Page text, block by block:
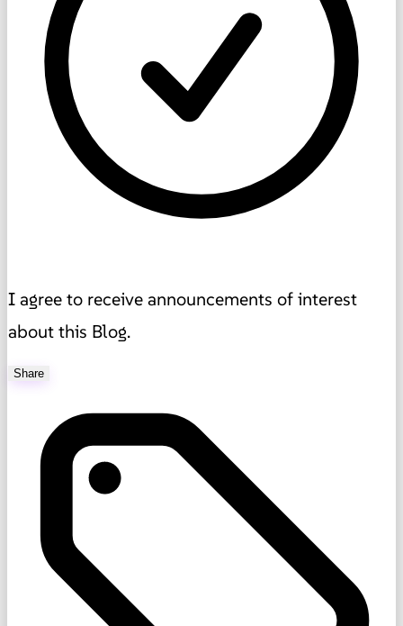
I agree to receive announcements of interest
about this Blog.
Share